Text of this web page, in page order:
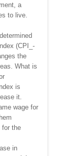
a
to live.
(CPI_-
the
What is
is
it.
wage for
for the
in